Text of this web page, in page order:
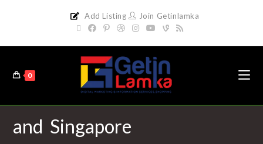
Add Listing Join Getinlamka
0
and Singapore